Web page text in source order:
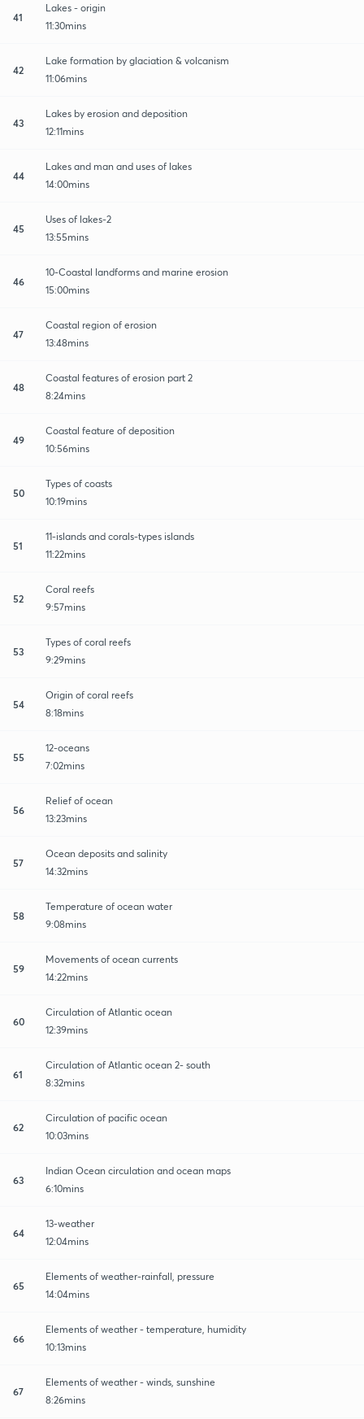
41
Lakes - origin
11:30mins
42
Lake formation by glaciation & volcanism
11:06mins
43
Lakes by erosion and deposition
12:11mins
44
Lakes and man and uses of lakes
14:00mins
45
Uses of lakes-2
13:55mins
46
10-Coastal landforms and marine erosion
15:00mins
47
Coastal region of erosion
13:48mins
48
Coastal features of erosion part 2
8:24mins
49
Coastal feature of deposition
10:56mins
50
Types of coasts
10:19mins
51
11-islands and corals-types islands
11:22mins
52
Coral reefs
9:57mins
53
Types of coral reefs
9:29mins
54
Origin of coral reefs
8:18mins
55
12-oceans
7:02mins
56
Relief of ocean
13:23mins
57
Ocean deposits and salinity
14:32mins
58
Temperature of ocean water
9:08mins
59
Movements of ocean currents
14:22mins
60
Circulation of Atlantic ocean
12:39mins
61
Circulation of Atlantic ocean 2- south
8:32mins
62
Circulation of pacific ocean
10:03mins
63
Indian Ocean circulation and ocean maps
6:10mins
64
13-weather
12:04mins
65
Elements of weather-rainfall, pressure
14:04mins
66
Elements of weather - temperature, humidity
10:13mins
67
Elements of weather - winds, sunshine
8:26mins